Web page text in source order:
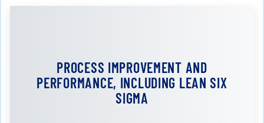
PROCESS IMPROVEMENT AND
PERFORMANCE, INCLUDING LEAN SIX
SIGMA